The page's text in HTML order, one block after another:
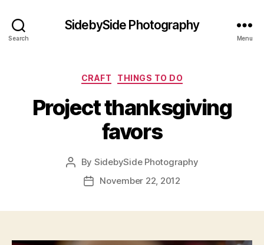
Search
SidebySide Photography
Menu
Categories
CRAFT THINGS TO DO
Project thanksgiving
favors
Post
author
By SidebySide Photography
PostNovember 22, 2012